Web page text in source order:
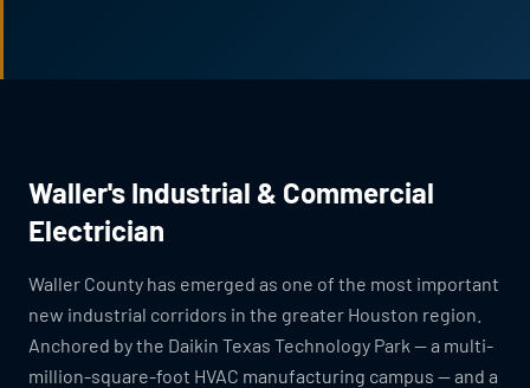
Waller's Industrial & Commercial
Electrician
Waller County has emerged as one of the most important
new industrial corridors in the greater Houston region.
Anchored by the Daikin Texas Technology Park — a multi-
million-square-foot HVAC manufacturing campus — and a